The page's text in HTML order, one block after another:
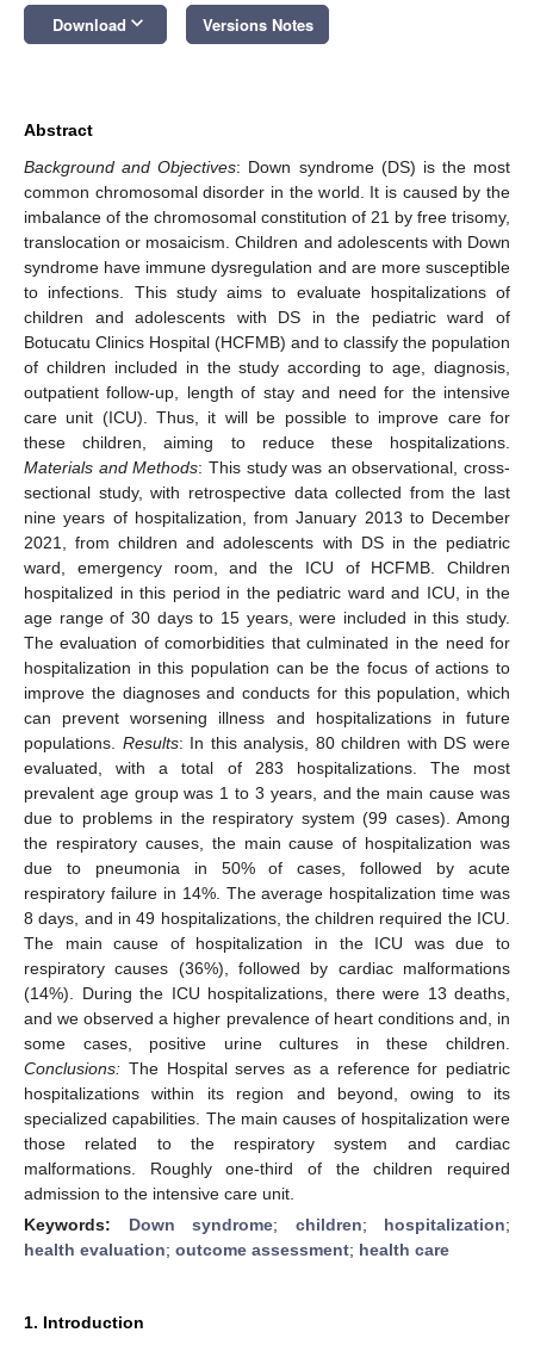
Download keyboard_arrow_down Versions Notes
Abstract
Background and Objectives: Down syndrome (DS) is the most
common chromosomal disorder in the world. It is caused by the
imbalance of the chromosomal constitution of 21 by free trisomy,
translocation or mosaicism. Children and adolescents with Down
syndrome have immune dysregulation and are more susceptible
to infections. This study aims to evaluate hospitalizations of
children and adolescents with DS in the pediatric ward of
Botucatu Clinics Hospital (HCFMB) and to classify the population
of children included in the study according to age, diagnosis,
outpatient follow-up, length of stay and need for the intensive
care unit (ICU). Thus, it will be possible to improve care for
these children, aiming to reduce these hospitalizations.
Materials and Methods: This study was an observational, cross-
sectional study, with retrospective data collected from the last
nine years of hospitalization, from January 2013 to December
2021, from children and adolescents with DS in the pediatric
ward, emergency room, and the ICU of HCFMB. Children
hospitalized in this period in the pediatric ward and ICU, in the
age range of 30 days to 15 years, were included in this study.
The evaluation of comorbidities that culminated in the need for
hospitalization in this population can be the focus of actions to
improve the diagnoses and conducts for this population, which
can prevent worsening illness and hospitalizations in future
populations. Results: In this analysis, 80 children with DS were
evaluated, with a total of 283 hospitalizations. The most
prevalent age group was 1 to 3 years, and the main cause was
due to problems in the respiratory system (99 cases). Among
the respiratory causes, the main cause of hospitalization was
due to pneumonia in 50% of cases, followed by acute
respiratory failure in 14%. The average hospitalization time was
8 days, and in 49 hospitalizations, the children required the ICU.
The main cause of hospitalization in the ICU was due to
respiratory causes (36%), followed by cardiac malformations
(14%). During the ICU hospitalizations, there were 13 deaths,
and we observed a higher prevalence of heart conditions and, in
some cases, positive urine cultures in these children.
Conclusions: The Hospital serves as a reference for pediatric
hospitalizations within its region and beyond, owing to its
specialized capabilities. The main causes of hospitalization were
those related to the respiratory system and cardiac
malformations. Roughly one-third of the children required
admission to the intensive care unit.
Keywords: Down syndrome; children; hospitalization;
health evaluation; outcome assessment; health care
1. Introduction